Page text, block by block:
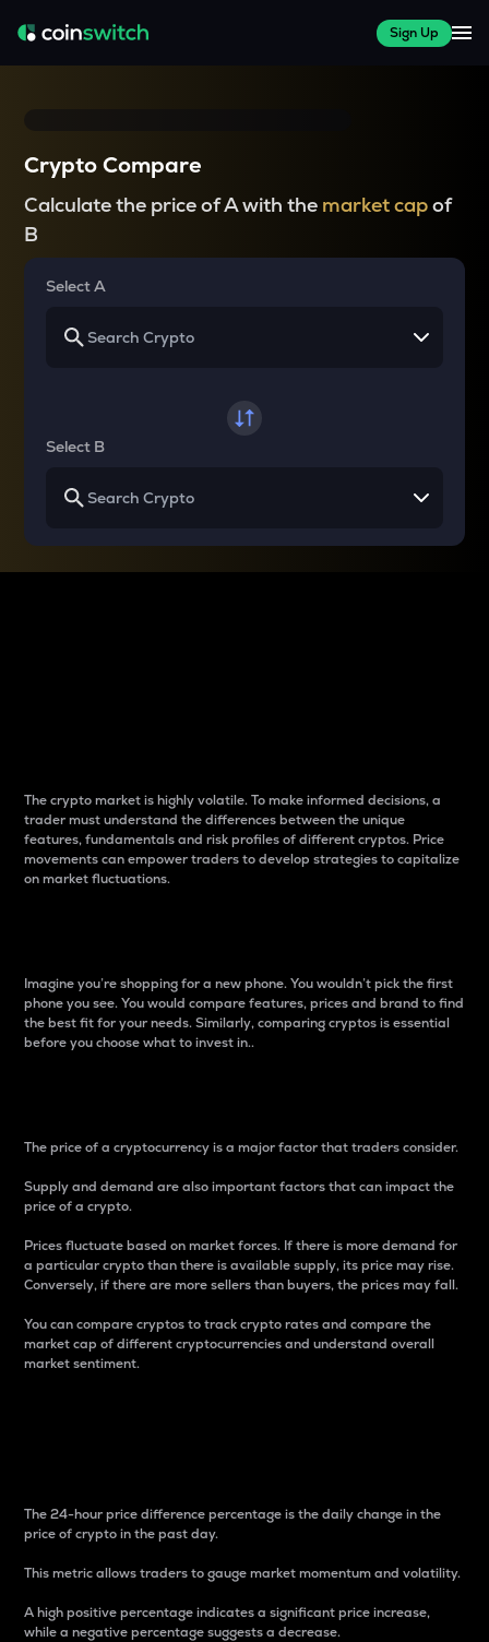
Sign Up
Crypto Compare
Calculate the price of A with the market capof
B
Select A
Select B
The crypto market is highly volatile. To make informed decisions, a
trader must understand the differences between the unique
features, fundamentals and risk profiles of different cryptos. Price
movements can empower traders to develop strategies to capitalize
on market fluctuations.
Imagine you’re shopping for a new phone. You wouldn’t pick the first
phone you see. You would compare features, prices and brand to find
the best fit for your needs. Similarly, comparing cryptos is essential
before you choose what to invest in..
The price of a cryptocurrency is a major factor that traders consider.
Supply and demand are also important factors that can impact the
price of a crypto.
Prices fluctuate based on market forces. If there is more demand for
a particular crypto than there is available supply, its price may rise.
Conversely, if there are more sellers than buyers, the prices may fall.
You can compare cryptos to track crypto rates and compare the
market cap of different cryptocurrencies and understand overall
market sentiment.
The 24-hour price difference percentage is the daily change in the
price of crypto in the past day.
This metric allows traders to gauge market momentum and volatility.
A high positive percentage indicates a significant price increase,
while a negative percentage suggests a decrease.